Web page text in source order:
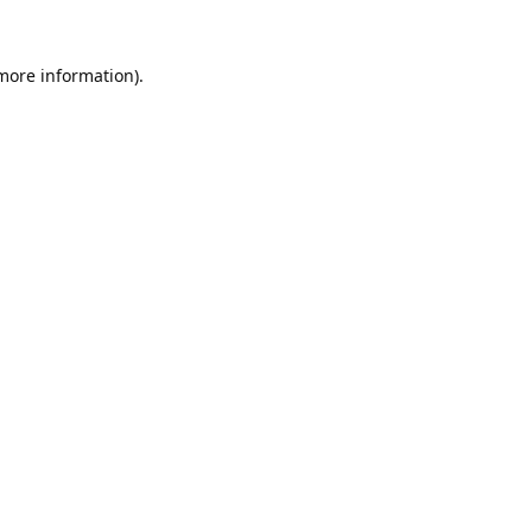
information).